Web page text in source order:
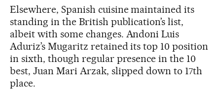
Elsewhere, Spanish cuisine maintained its
standing in the British publication’s list,
albeit with some changes. Andoni Luis
Aduriz’s Mugaritz retained its top 10 position
in sixth, though regular presence in the 10
best, Juan Mari Arzak, slipped down to 17th
place.